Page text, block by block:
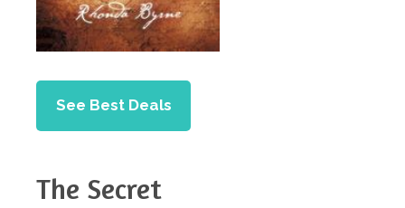
See Best Deals
The Secret